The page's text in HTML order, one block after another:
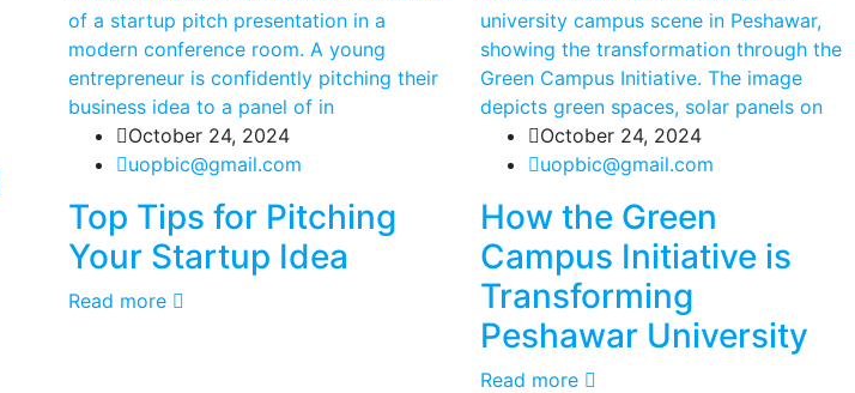
October 24, 2024
uopbic@gmail.com
Top Tips for Pitching
Your Startup Idea
Read more
October 24, 2024
uopbic@gmail.com
How the Green
Campus Initiative is
Transforming
Peshawar University
Read more